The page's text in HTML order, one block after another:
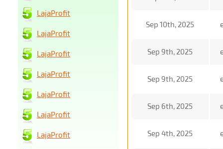
Sep 10th, 2025
Sep 9th, 2025
Sep 9th, 2025
Sep 6th, 2025
Sep 4th, 2025
LajaProfit
LajaProfit
LajaProfit
LajaProfit
LajaProfit
LajaProfit
LajaProfit